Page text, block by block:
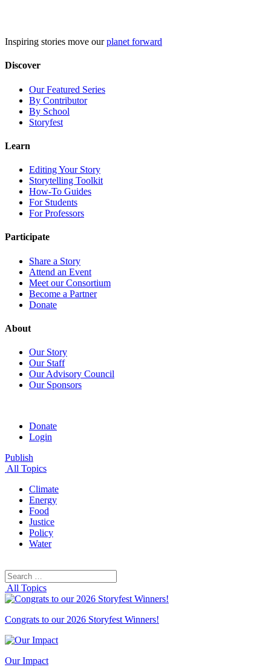
Inspiring stories move ourplanet forward
Discover
Our Featured Series
By Contributor
By School
Storyfest
Learn
Editing Your Story
Storytelling Toolkit
How-To Guides
For Students
For Professors
Participate
Share a Story
Attend an Event
Meet our Consortium
Become a Partner
Donate
About
Our Story
Our Staff
Our Advisory Council
Our Sponsors
Donate
Login
Publish
All Topics
Climate
Energy
Food
Justice
Policy
Water
Search
for:
All Topics
Congrats to our 2026 Storyfest Winners!
Our Impact